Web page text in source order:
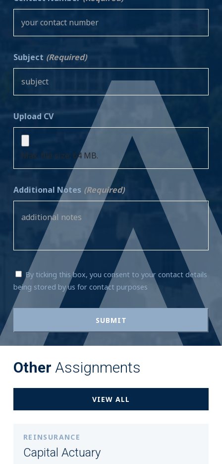
Subject (Required)
Upload CV
Max. file size: 64 MB.
Additional Notes (Required)
By ticking this box, you consent to your contact details
being stored by us for contact purposes
Other Assignments
VIEW ALL
REINSURANCE
Capital Actuary